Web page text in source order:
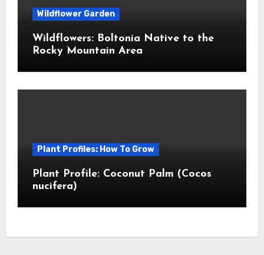
Wildflower Garden
Wildflowers: Boltonia Native to the
Rocky Mountain Area
Plant Profiles: How To Grow
Plant Profile: Coconut Palm (Cocos
nucifera)